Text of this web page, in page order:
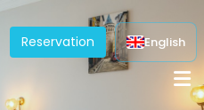
Reservation English